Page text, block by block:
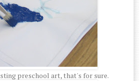
preschool art, that's for sure.